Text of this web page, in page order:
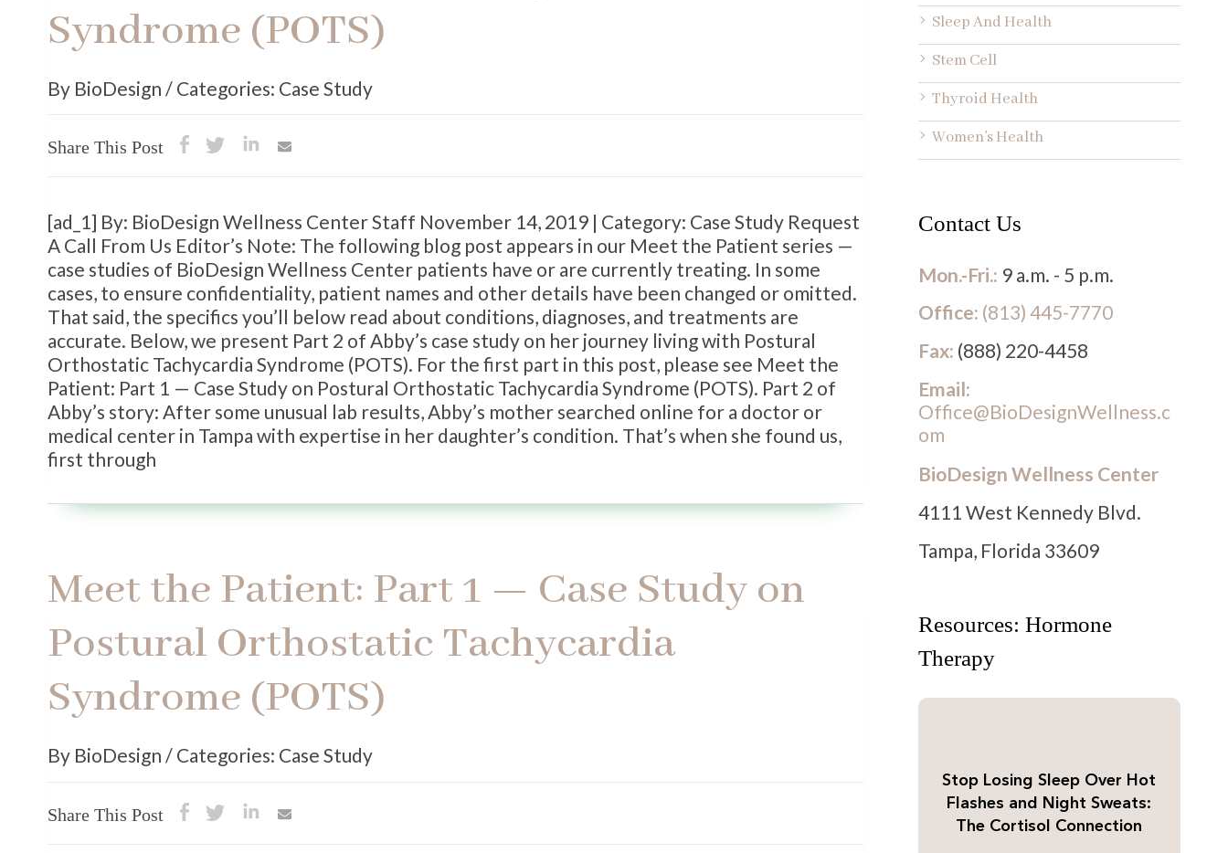
Syndrome (POTS)
By BioDesign / Categories: Case Study
Share This Post
[ad_1] By: BioDesign Wellness Center Staff November 14, 2019 | Category: Case Study Request
A Call From Us Editor’s Note: The following blog post appears in our Meet the Patient series —
case studies of BioDesign Wellness Center patients have or are currently treating. In some
cases, to ensure confidentiality, patient names and other details have been changed or omitted.
That said, the specifics you’ll below read about conditions, diagnoses, and treatments are
accurate. Below, we present Part 2 of Abby’s case study on her journey living with Postural
Orthostatic Tachycardia Syndrome (POTS). For the first part in this post, please see Meet the
Patient: Part 1 — Case Study on Postural Orthostatic Tachycardia Syndrome (POTS). Part 2 of
Abby’s story: After some unusual lab results, Abby’s mother searched online for a doctor or
medical center in Tampa with expertise in her daughter’s condition. That’s when she found us,
first through
Meet the Patient: Part 1 — Case Study on
Postural Orthostatic Tachycardia
Syndrome (POTS)
By BioDesign / Categories: Case Study
Share This Post
Sleep And Health
Stem Cell
Thyroid Health
Women’s Health
Contact Us
Mon.-Fri.: 9 a.m. - 5 p.m.
Office: (813) 445-7770
Fax: (888) 220-4458
Email:
Office@BioDesignWellness.c
om
BioDesign Wellness Center
4111 West Kennedy Blvd.
Tampa, Florida 33609
Resources: Hormone
Therapy
Stop Losing Sleep Over Hot
Flashes and Night Sweats:
The Cortisol Connection